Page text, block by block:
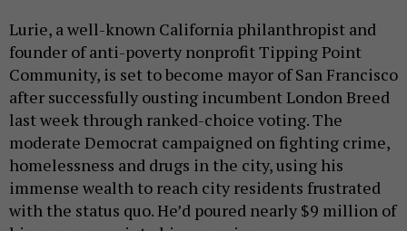
Lurie, a well-known California philanthropist and
founder of anti-poverty nonprofit Tipping Point
Community, is set to become mayor of San Francisco
after successfully ousting incumbent London Breed
last week through ranked-choice voting. The
moderate Democrat campaigned on fighting crime,
homelessness and drugs in the city, using his
immense wealth to reach city residents frustrated
with the status quo. He’d poured nearly $9 million of